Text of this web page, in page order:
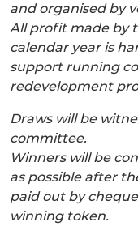
and organised by
All profit made by
calendar year is
support running
redevelopment
Draws will be
committee.
Winners will be
as possible after
paid out by
winning token.